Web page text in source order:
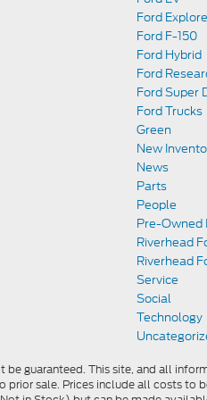
Ford
Ford F-150
Ford Hybrid
Ford
Ford Super
Ford Trucks
Green
New
News
Parts
People
Pre-Owned
Riverhead
Riverhead
Service
Social
Technology
guaranteed. This site, and all
prior sale. Prices include all costs to